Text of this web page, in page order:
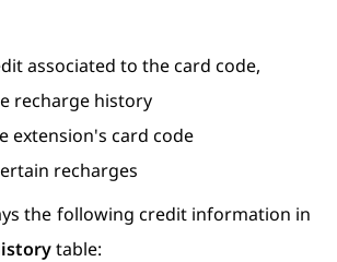
associated to the card code,
recharge history
extension's card code
recharges
the following credit information in
table: